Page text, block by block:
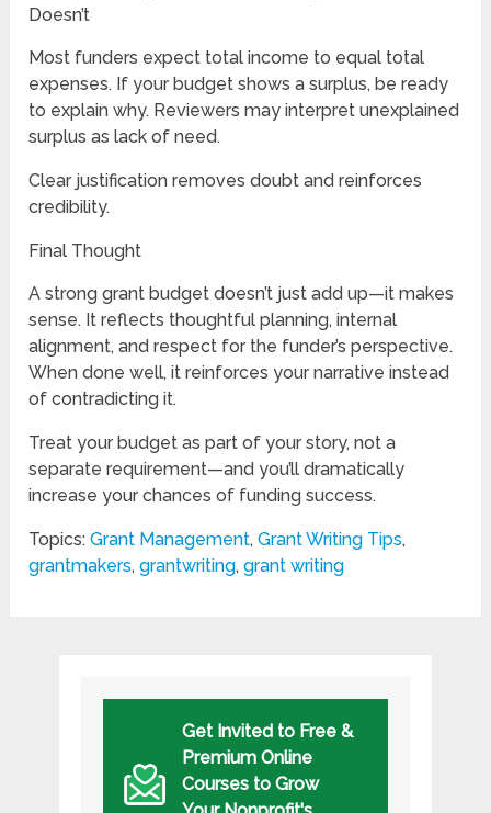
Doesn’t
Most funders expect total income to equal total
expenses. If your budget shows a surplus, be ready
to explain why. Reviewers may interpret unexplained
surplus as lack of need.
Clear justification removes doubt and reinforces
credibility.
Final Thought
A strong grant budget doesn’t just add up—it makes
sense. It reflects thoughtful planning, internal
alignment, and respect for the funder’s perspective.
When done well, it reinforces your narrative instead
of contradicting it.
Treat your budget as part of your story, not a
separate requirement—and you’ll dramatically
increase your chances of funding success.
Topics:Grant Management,Grant Writing Tips,
grantmakers,grantwriting,grant writing
Get Invited to Free &
Premium Online
Courses to Grow